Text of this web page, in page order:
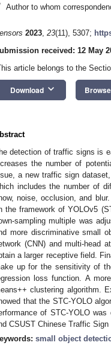
Author to whom
2023, 23(11), 5307;
received: 12 May
article belongs to the
Download keyboard_arrow_down
detection of traffic signs is
the number of
a new traffic sign
includes the number of
noise, occlusion, and
the framework of YOLOv5
sampling multiple was
more discriminative small
(CNN) and multi-head
a larger receptive field.
up for the sensitivity of
loss function. A
clustering algorithm.
that the STC-YOLO
of STC-YOLO
CSUST Chinese Traffic
small object